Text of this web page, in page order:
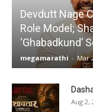
Devdutt Nage
Role Model;
‘Ghabadkund’
megamarathi - Mar
Aug 2,